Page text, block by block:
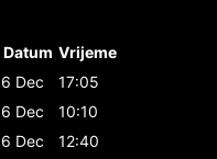
Datum Vrijeme
6 Dec
17:05
6 Dec
10:10
6 Dec
12:40